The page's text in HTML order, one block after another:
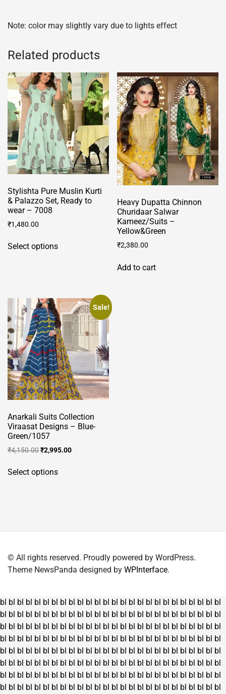
Note: color may slightly vary due to lights effect
Related products
Stylishta Pure Muslin Kurti
& Palazzo Set, Ready to
wear – 7008
₹1,480.00
Select optionsproduct
The
options
may
be
chosen
on
the
product
page
Heavy Dupatta Chinnon
Churidaar Salwar
Kameez/Suits –
Yellow&Green
₹2,380.00
Add to cart
Sale!
Anarkali Suits Collection
Viraasat Designs – Blue-
Green/1057
₹4,150.00Original
was:
₹2,995.00Current
Select optionsproduct
be
chosen
the
product
page
© All rights reserved. Proudly powered by WordPress.
Theme NewsPanda designed by WPInterface.
bl bl bl bl bl bl bl bl bl bl bl bl bl bl bl bl bl bl bl bl bl bl bl bl bl bl
bl bl bl bl bl bl bl bl bl bl bl bl bl bl bl bl bl bl bl bl bl bl bl bl bl bl
bl bl bl bl bl bl bl bl bl bl bl bl bl bl bl bl bl bl bl bl bl bl bl bl bl bl
bl bl bl bl bl bl bl bl bl bl bl bl bl bl bl bl bl bl bl bl bl bl bl bl bl bl
bl bl bl bl bl bl bl bl bl bl bl bl bl bl bl bl bl bl bl bl bl bl bl bl bl bl
bl bl bl bl bl bl bl bl bl bl bl bl bl bl bl bl bl bl bl bl bl bl bl bl bl bl
bl bl bl bl bl bl bl bl bl bl bl bl bl bl bl bl bl bl bl bl bl bl bl bl bl bl
bl bl bl bl bl bl bl bl bl bl bl bl bl bl bl bl bl bl bl bl bl bl bl bl bl bl